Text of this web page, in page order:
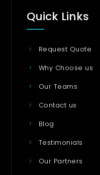
Quick Links
Request Quote
Why Choose us
Our Teams
Contact us
Blog
Testimonials
Our Partners